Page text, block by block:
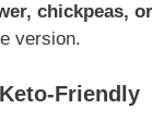
chickpeas,
version.
Friendly